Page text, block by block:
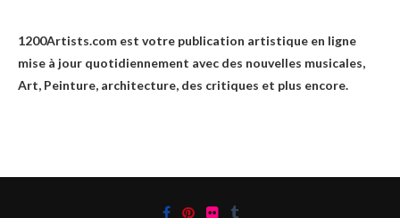
1200Artists.com est votre publication artistique en ligne
mise à jour quotidiennement avec des nouvelles musicales,
Art, Peinture, architecture, des critiques et plus encore.